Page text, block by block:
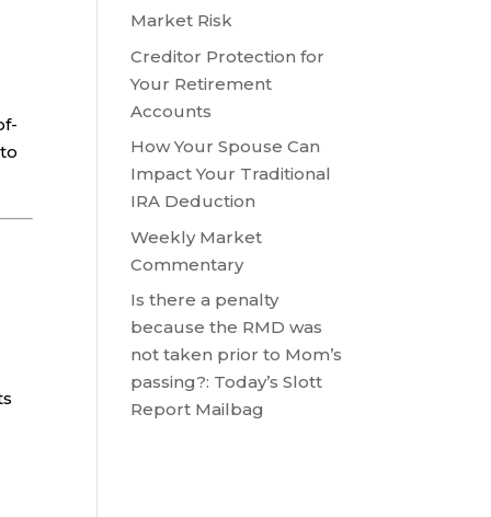
Market Risk
Creditor Protection for
Your Retirement
Accounts
How Your Spouse Can
Impact Your Traditional
IRA Deduction
Weekly Market
Commentary
Is there a penalty
because the RMD was
not taken prior to Mom’s
passing?: Today’s Slott
Report Mailbag